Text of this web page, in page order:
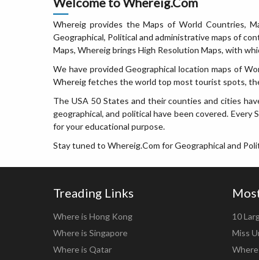
Whereig provides the Maps of World Countries,
Geographical, Political and administrative maps of
Maps, Whereig brings High Resolution Maps, with
We have provided Geographical location maps of
Whereig fetches the world top most tourist spots,
The USA 50 States and their counties and cities
geographical, and political have been covered.
for your educational purpose.
Stay tuned to Whereig.Com for Geographical and
Treading Links
Where is Hong Kong
Where is Singapore
Where is Qatar
10
Miss